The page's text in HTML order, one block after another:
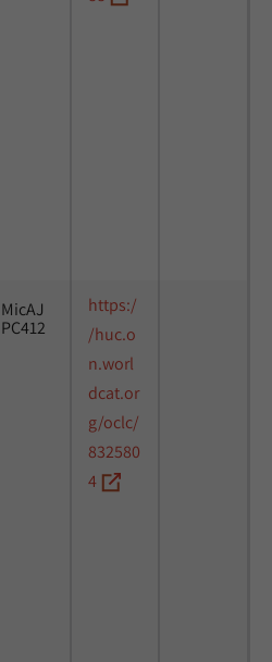
MicAJ
PC412
https:/
/huc.o
n.worl
dcat.or
g/oclc/
832580
4